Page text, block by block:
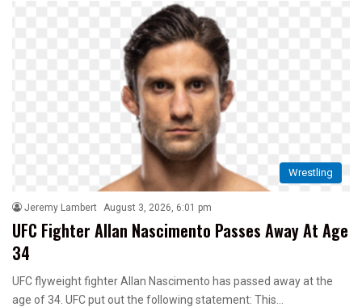
Wrestling
Jeremy Lambert August 3, 2026, 6:01 pm
UFC Fighter Allan Nascimento Passes Away At Age
34
UFC flyweight fighter Allan Nascimento has passed away at the
age of 34. UFC put out the following statement: This…